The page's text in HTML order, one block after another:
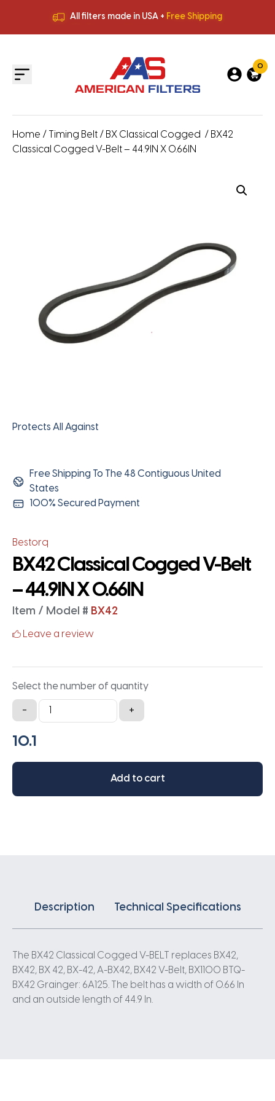
All filters made in USA + Free Shipping
All filters made in USA +
0
Home / Timing Belt / BX Classical Cogged / BX42
Classical Cogged V-Belt – 44.9IN X 0.66IN
Protects All Against
Free Shipping To The 48 Contiguous United
States
100% Secured Payment
Bestorq
BX42 Classical Cogged V-Belt
– 44.9IN X 0.66IN
Item / Model # BX42
Leave a review
Select the number of quantity
-
BX42
Classical
Belt
44.9IN
+
Add to cart
Description Technical Specifications
The BX42 Classical Cogged V-BELT replaces BX42,
BX42, BX 42, BX-42, A-BX42, BX42 V-Belt, BX1100 BTQ-
BX42 Grainger: 6A125. The belt has a width of 0.66 In
and an outside length of 44.9 In.